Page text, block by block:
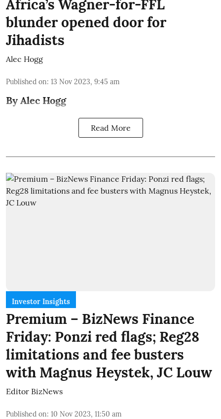
Africa’s Wagner-for-FFL
blunder opened door for
Jihadists
Alec Hogg
Published on: 13 Nov 2023, 9:45 am
By Alec Hogg
Read More
Investor Insights
Premium – BizNews Finance
Friday: Ponzi red flags; Reg28
limitations and fee busters
with Magnus Heystek, JC Louw
Editor BizNews
Published on: 10 Nov 2023, 11:50 am